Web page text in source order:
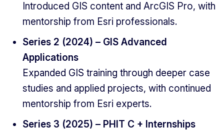
Introduced GIS content and ArcGIS Pro, with
mentorship from Esri professionals.
Series 2 (2024) – GIS Advanced
Applications
Expanded GIS training through deeper case
studies and applied projects, with continued
mentorship from Esri experts.
Series 3 (2025) – PHIT C + Internships